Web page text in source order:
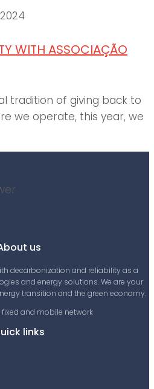
WITH ASSOCIAÇÃO
tradition of giving back to
we operate, this year, we
us
decarbonization and reliability as a
and energy solutions. We are your
transition and the green economy.
and mobile network
links